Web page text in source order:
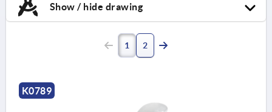
Show / hide drawing
1 2
K0789